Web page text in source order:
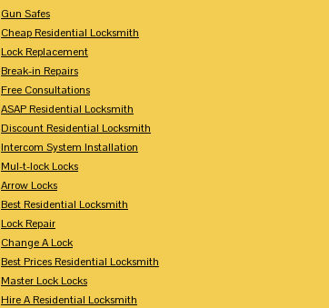
Gun Safes
Cheap Residential Locksmith
Lock Replacement
Break-in Repairs
Free Consultations
ASAP Residential Locksmith
Discount Residential Locksmith
Intercom System Installation
Mul-t-lock Locks
Arrow Locks
Best Residential Locksmith
Lock Repair
Change A Lock
Best Prices Residential Locksmith
Master Lock Locks
Hire A Residential Locksmith